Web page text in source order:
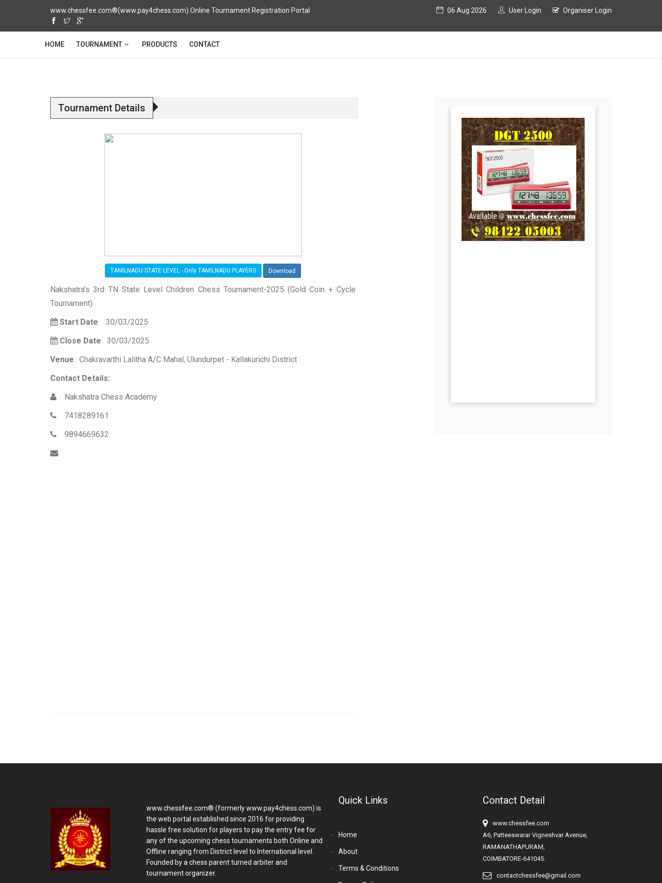
www.chessfee.com®(www.pay4chess.com) Online Tournament Registration Portal 06 Aug 2026 User Login Organiser Login
HOME TOURNAMENT PRODUCTS CONTACT
Tournament Details
TAMILNADU STATE LEVEL - Only TAMILNADU PLAYERS Download
Nakshatra’s 3rd TN State Level Children Chess Tournament-2025 (Gold Coin + Cycle
Tournament)
Start Date 30/03/2025
Close Date 30/03/2025
Venue : Chakravarthi Lalitha A/C Mahal, Ulundurpet - Kallakurichi District
Contact Details:
Nakshatra Chess Academy
7418289161
9894669632
www.chessfee.com® (formerly www.pay4chess.com) is
the web portal established since 2016 for providing
hassle free solution for players to pay the entry fee for
any of the upcoming chess tournaments both Online and
Offline ranging from District level to International level.
Founded by a chess parent turned arbiter and
tournament organizer.
Quick Links
Home
About
Terms & Conditions
Contact Detail
www.chessfee.com
A6, Patteeswarar Vigneshvar Avenue,
RAMANATHAPURAM,
COIMBATORE-641045.
contactchessfee@gmail.com